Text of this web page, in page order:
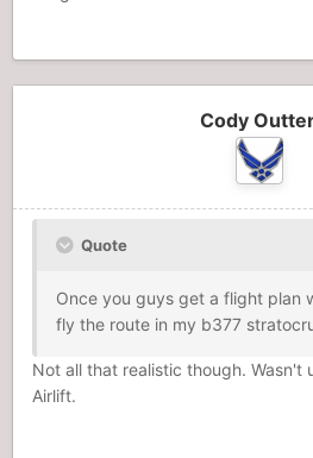
Cody
Quote
Once you guys get a flight plan
fly the route in my b377
Not all that realistic though. Wasn't
Airlift.